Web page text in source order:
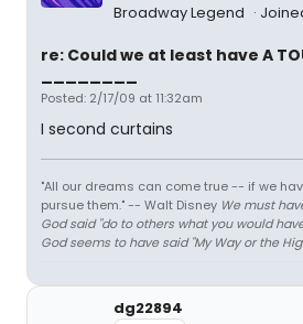
Broadway Legend
re: Could we at least have A
Posted: 2/17/09 at 11:32am
I second curtains
"All our dreams can come true -- if we
pursue them." -- Walt Disney We must
God said "do to others what you would
God seems to have said "My Way or the
dg22894